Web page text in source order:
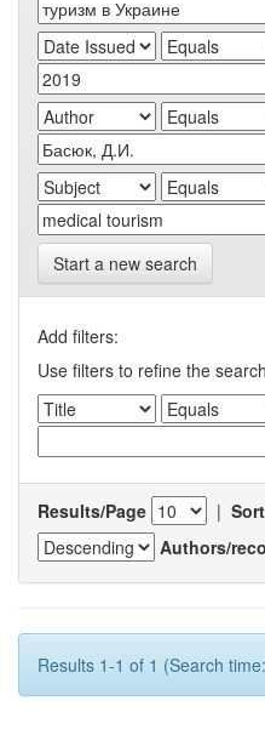
Start a new search
Add filters:
Use filters to refine the
Results/Page |
Authors/
Results 1-1 of 1 (Search